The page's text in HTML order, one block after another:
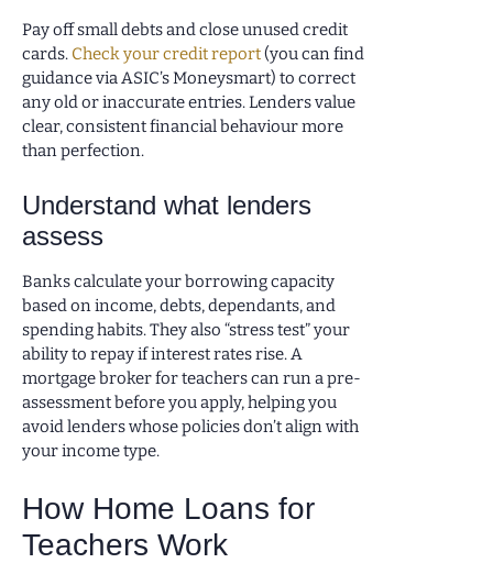
Pay off small debts and close unused credit
cards. Check your credit report(you can find
guidance via ASIC’s Moneysmart) to correct
any old or inaccurate entries. Lenders value
clear, consistent financial behaviour more
than perfection.
Understand what lenders
assess
Banks calculate your borrowing capacity
based on income, debts, dependants, and
spending habits. They also “stress test” your
ability to repay if interest rates rise. A
mortgage broker for teachers can run a pre-
assessment before you apply, helping you
avoid lenders whose policies don’t align with
your income type.
How Home Loans for
Teachers Work